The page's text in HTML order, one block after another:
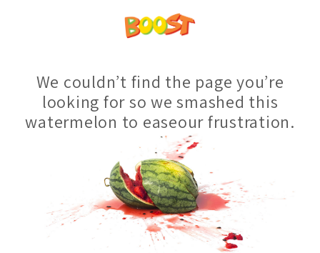
We couldn’t find the page you’re
looking for so we smashed this
watermelon to easeour frustration.